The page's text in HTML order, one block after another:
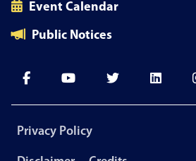
Event Calendar
Public Notices
Footer
Privacy Policy